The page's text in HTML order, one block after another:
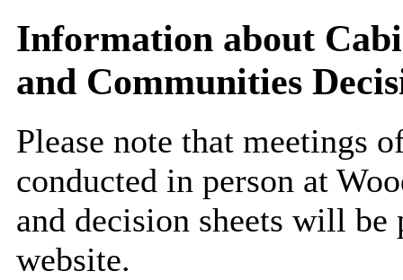
Information about
and Communities
Please note that meetings
conducted in person at
and decision sheets will be
website.